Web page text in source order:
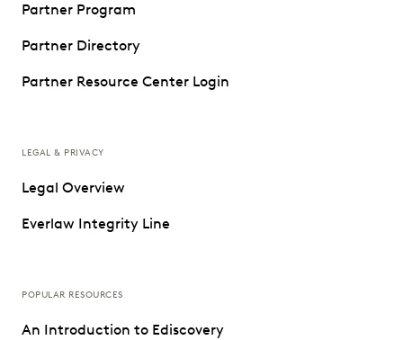
Partner Program
Partner Directory
Partner Resource Center Login
LEGAL & PRIVACY
Legal Overview
Everlaw Integrity Line
POPULAR RESOURCES
An Introduction to Ediscovery